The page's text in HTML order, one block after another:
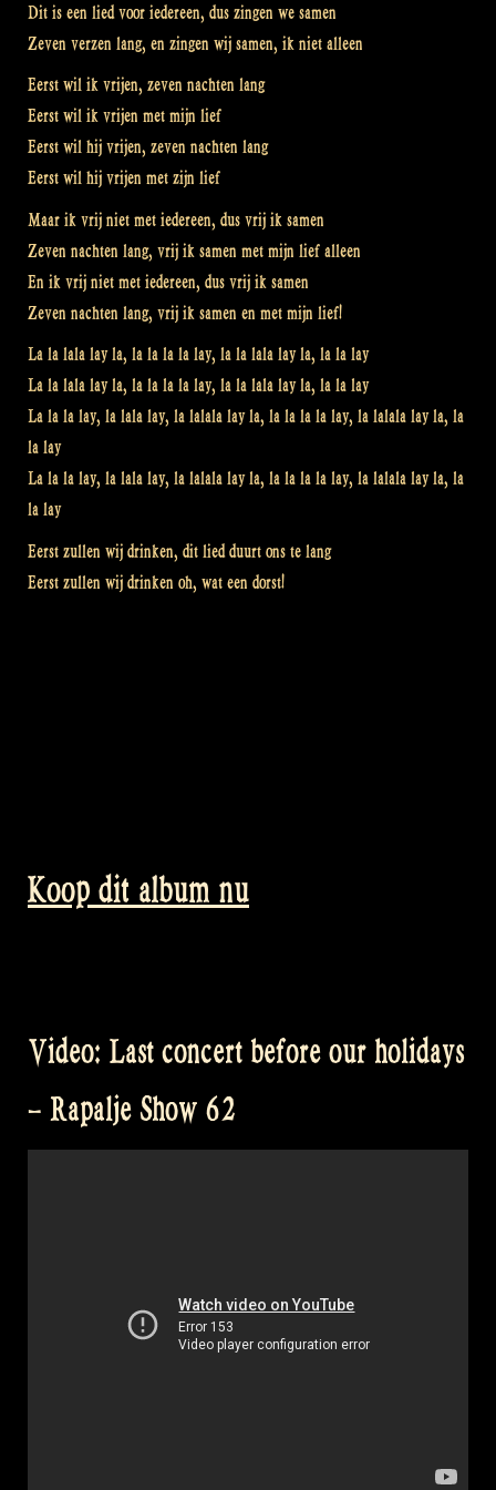
Dit is een lied voor iedereen, dus zingen we samen
Zeven verzen lang, en zingen wij samen, ik niet alleen
Eerst wil ik vrijen, zeven nachten lang
Eerst wil ik vrijen met mijn lief
Eerst wil hij vrijen, zeven nachten lang
Eerst wil hij vrijen met zijn lief
Maar ik vrij niet met iedereen, dus vrij ik samen
Zeven nachten lang, vrij ik samen met mijn lief alleen
En ik vrij niet met iedereen, dus vrij ik samen
Zeven nachten lang, vrij ik samen en met mijn lief!
La la lala lay la, la la la la lay, la la lala lay la, la la lay
La la lala lay la, la la la la lay, la la lala lay la, la la lay
La la la lay, la lala lay, la lalala lay la, la la la la lay, la lalala lay la, la
la lay
La la la lay, la lala lay, la lalala lay la, la la la la lay, la lalala lay la, la
la lay
Eerst zullen wij drinken, dit lied duurt ons te lang
Eerst zullen wij drinken oh, wat een dorst!
Koop dit album nu
Video: Last concert before our holidays
– Rapalje Show 62